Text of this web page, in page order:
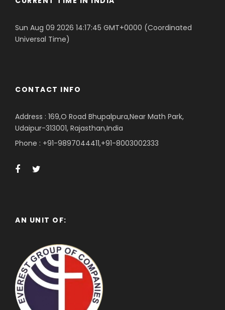
Sun Aug 09 2026 14:17:45 GMT+0000 (Coordinated
Universal Time)
CONTACT INFO
Address : 169,O Road Bhupalpura,Near Math Park,
Udaipur-313001, Rajasthan,India
Phone : +91-9897044411,+91-8003002333
AN UNIT OF: